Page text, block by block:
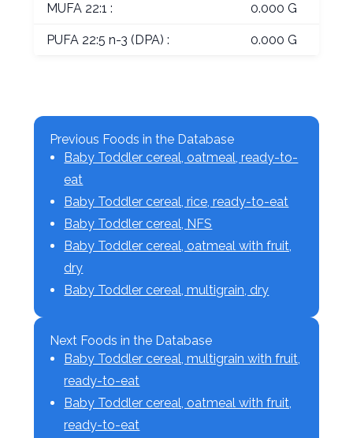
MUFA 22:1 : 0.000 G
PUFA 22:5 n-3 (DPA) : 0.000 G
Previous Foods in the Database
Baby Toddler cereal, oatmeal, ready-to-
eat
Baby Toddler cereal, rice, ready-to-eat
Baby Toddler cereal, NFS
Baby Toddler cereal, oatmeal with fruit,
dry
Baby Toddler cereal, multigrain, dry
Next Foods in the Database
Baby Toddler cereal, multigrain with fruit,
ready-to-eat
Baby Toddler cereal, oatmeal with fruit,
ready-to-eat